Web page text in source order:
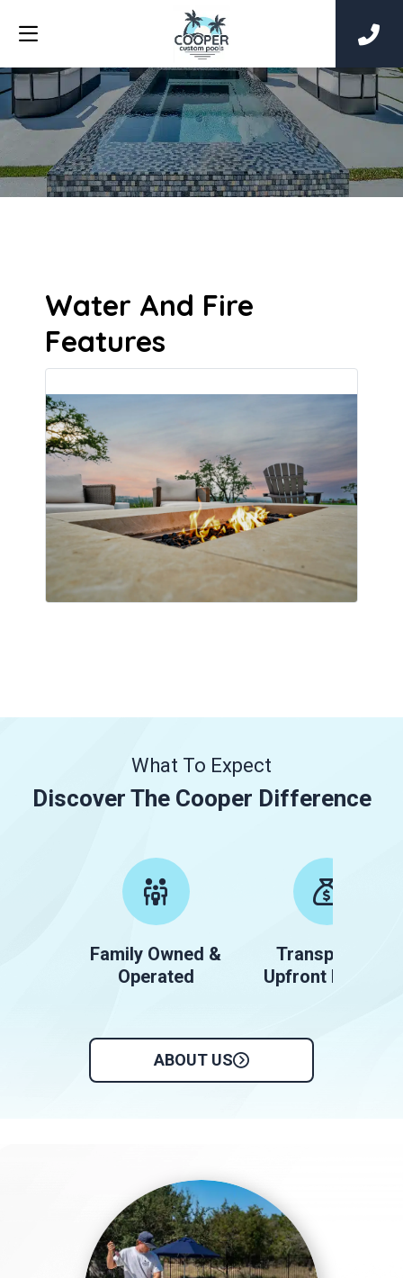
Water And Fire
Features
What To Expect
Discover The Cooper Difference
Family Owned &
Operated
Transparent
Upfront Pricing
ABOUT US